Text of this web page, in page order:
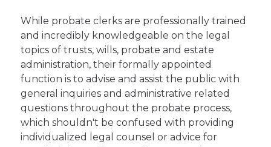
While probate clerks are professionally trained
and incredibly knowledgeable on the legal
topics of trusts, wills, probate and estate
administration, their formally appointed
function is to advise and assist the public with
general inquiries and administrative related
questions throughout the probate process,
which shouldn't be confused with providing
individualized legal counsel or advice for